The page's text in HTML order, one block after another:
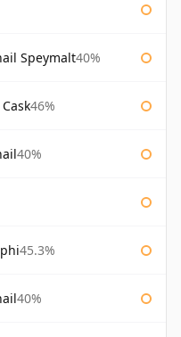
Speymalt40%
46%
40%
45.3%
40%